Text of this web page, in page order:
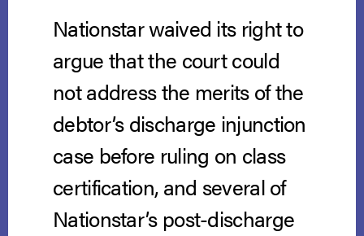
Nationstar waived its right to
argue that the court could
not address the merits of the
debtor’s discharge injunction
case before ruling on class
certification, and several of
Nationstar’s post-discharge